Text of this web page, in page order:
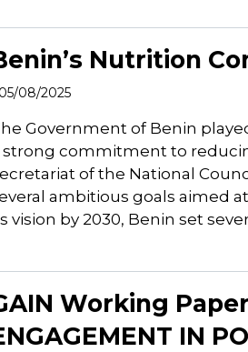
Nutrition
08/2025
Government of Benin
strong commitment to
of the National
ambitious goals aimed
vision by 2030, Benin set
Working Paper
IN